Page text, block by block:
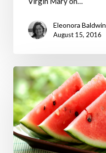
Eleonora Baldwin
August 15, 2016
Buon
Ferragosto!